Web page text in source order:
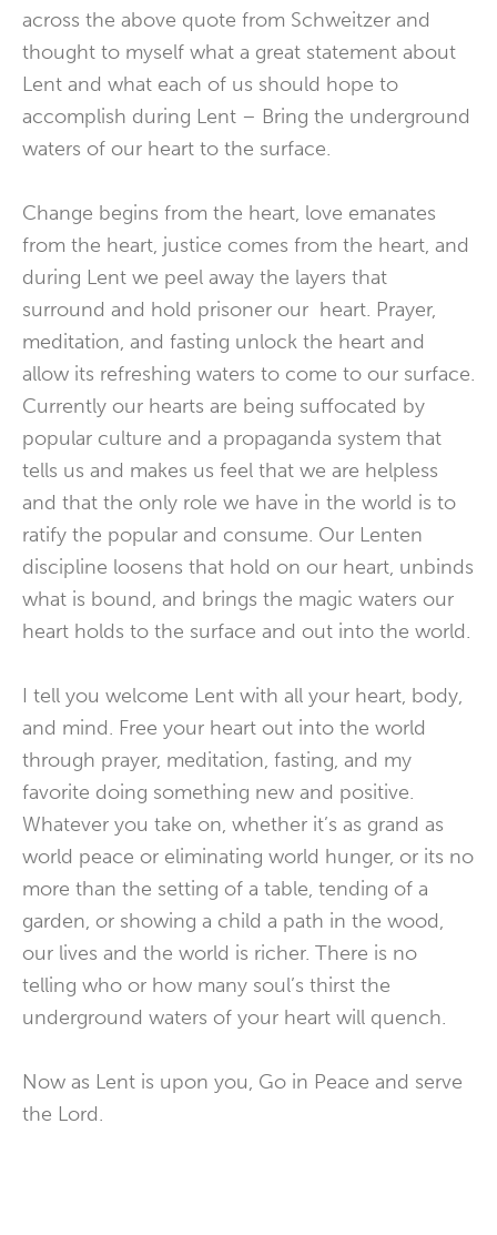
across the above quote from Schweitzer and
thought to myself what a great statement about
Lent and what each of us should hope to
accomplish during Lent – Bring the underground
waters of our heart to the surface.
Change begins from the heart, love emanates
from the heart, justice comes from the heart, and
during Lent we peel away the layers that
surround and hold prisoner our heart. Prayer,
meditation, and fasting unlock the heart and
allow its refreshing waters to come to our surface.
Currently our hearts are being suffocated by
popular culture and a propaganda system that
tells us and makes us feel that we are helpless
and that the only role we have in the world is to
ratify the popular and consume. Our Lenten
discipline loosens that hold on our heart, unbinds
what is bound, and brings the magic waters our
heart holds to the surface and out into the world.
I tell you welcome Lent with all your heart, body,
and mind. Free your heart out into the world
through prayer, meditation, fasting, and my
favorite doing something new and positive.
Whatever you take on, whether it’s as grand as
world peace or eliminating world hunger, or its no
more than the setting of a table, tending of a
garden, or showing a child a path in the wood,
our lives and the world is richer. There is no
telling who or how many soul’s thirst the
underground waters of your heart will quench.
Now as Lent is upon you, Go in Peace and serve
the Lord.